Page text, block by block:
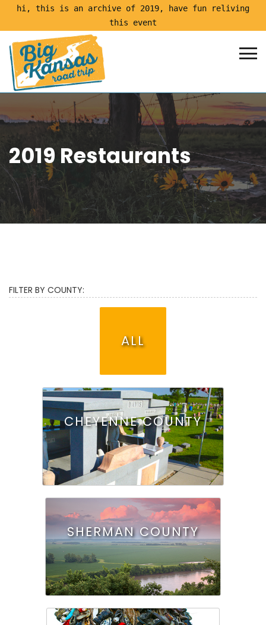
hi, this is an archive of 2019, have fun reliving
this event
2019 Restaurants
FILTER BY COUNTY:
ALL
CHEYENNE COUNTY
SHERMAN COUNTY